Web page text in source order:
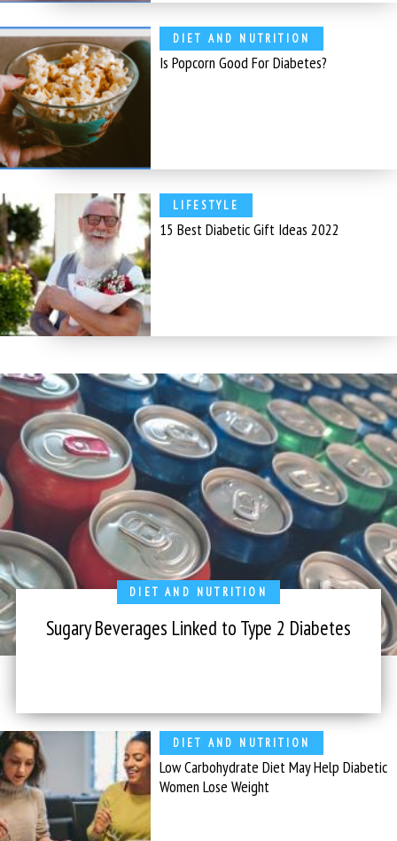
DIET AND NUTRITION
Is Popcorn Good For Diabetes?
LIFESTYLE
15 Best Diabetic Gift Ideas 2022
DIET AND NUTRITION
Sugary Beverages Linked to Type 2 Diabetes
DIET AND NUTRITION
Low Carbohydrate Diet May Help Diabetic
Women Lose Weight